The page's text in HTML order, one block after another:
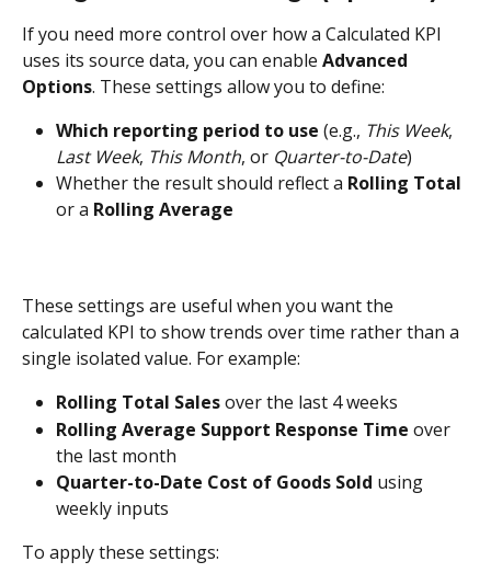
If you need more control over how a Calculated KPI
uses its source data, you can enable Advanced
Options. These settings allow you to define:
Which reporting period to use (e.g., This Week,
Last Week, This Month, or Quarter-to-Date)
Whether the result should reflect a Rolling Total
or a Rolling Average
These settings are useful when you want the
calculated KPI to show trends over time rather than a
single isolated value. For example:
Rolling Total Sales over the last 4 weeks
Rolling Average Support Response Time over
the last month
Quarter-to-Date Cost of Goods Sold using
weekly inputs
To apply these settings: